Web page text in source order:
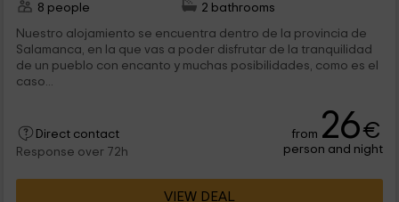
8 people
2 bathrooms
Nuestro alojamiento se encuentra dentro de la provincia de
Salamanca, en la que vas a poder disfrutar de la tranquilidad
de un pueblo con encanto y muchas posibilidades, como es el
caso...
Direct contact
Response over 72h
from 26€
person and night
VIEW DEAL